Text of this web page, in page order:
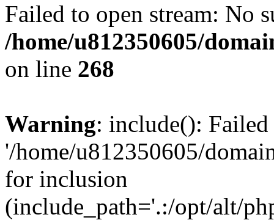
Failed to open stream: No
/home/u812350605/
on line 268
Warning: include():
'/home/u812350605/
for inclusion
(include_path='.:/opt/alt/